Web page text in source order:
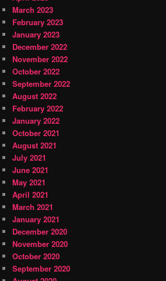
March 2023
February 2023
January 2023
December 2022
November 2022
October 2022
September 2022
August 2022
February 2022
January 2022
October 2021
August 2021
July 2021
June 2021
May 2021
April 2021
March 2021
January 2021
December 2020
November 2020
October 2020
September 2020